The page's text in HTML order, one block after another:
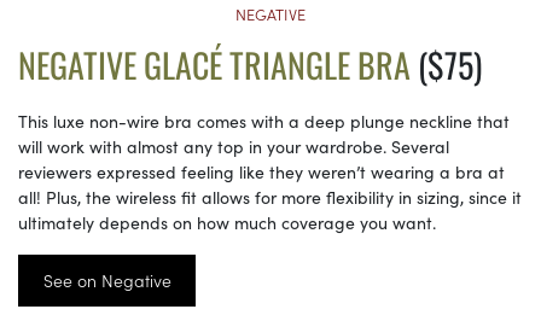
NEGATIVE
NEGATIVE GLACÉ TRIANGLE BRA ($75)
This luxe non-wire bra comes with a deep plunge neckline that
will work with almost any top in your wardrobe. Several
reviewers expressed feeling like they weren’t wearing a bra at
all! Plus, the wireless fit allows for more flexibility in sizing, since it
ultimately depends on how much coverage you want.
See on Negative